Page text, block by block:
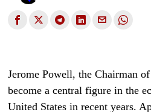
Jerome Powell, the Chairman
become a central figure in the
United States in recent years.